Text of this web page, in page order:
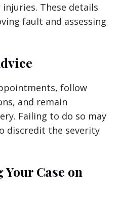
These details
fault and assessing
follow
and remain
Failing to do so may
discredit the severity
Case on